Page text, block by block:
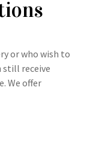
or who wish to
still receive
We offer